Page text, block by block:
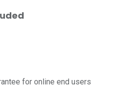
for online end users